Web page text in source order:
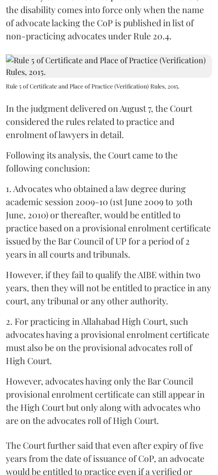
the disability comes into force only when the name
of advocate lacking the CoP is published in list of
non-practicing advocates under Rule 20.4.
Rule 5 of Certificate and Place of Practice (Verification) Rules, 2015.
In the judgment delivered on August 7, the Court
considered the rules related to practice and
enrolment of lawyers in detail.
Following its analysis, the Court came to the
following conclusion:
1. Advocates who obtained a law degree during
academic session 2009-10 (1st June 2009 to 30th
June, 2010) or thereafter, would be entitled to
practice based on a provisional enrolment certificate
issued by the Bar Council of UP for a period of 2
years in all courts and tribunals.
However, if they fail to qualify the AIBE within two
years, then they will not be entitled to practice in any
court, any tribunal or any other authority.
2. For practicing in Allahabad High Court, such
advocates having a provisional enrolment certificate
must also be on the provisional advocates roll of
High Court.
However, advocates having only the Bar Council
provisional enrolment certificate can still appear in
the High Court but only along with advocates who
are on the advocates roll of High Court.
The Court further said that even after expiry of five
years from the date of issuance of CoP, an advocate
would be entitled to practice even if a verified or